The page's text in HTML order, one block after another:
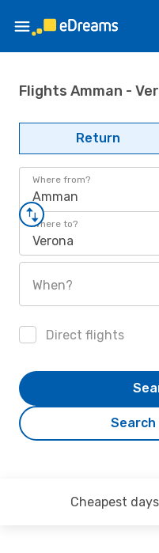
Flights Amman -
Return
Where from?
Amman
Where to?
Verona
When?
Direct flights
Cheapest days